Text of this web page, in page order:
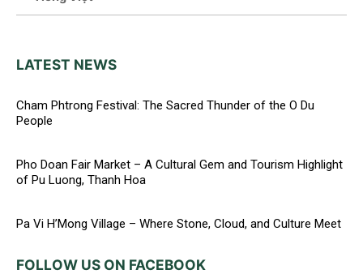
LATEST NEWS
Cham Phtrong Festival: The Sacred Thunder of the O Du
People
Pho Doan Fair Market – A Cultural Gem and Tourism Highlight
of Pu Luong, Thanh Hoa
Pa Vi H’Mong Village – Where Stone, Cloud, and Culture Meet
FOLLOW US ON FACEBOOK